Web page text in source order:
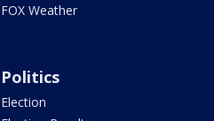
FOX Weather
Politics
Election